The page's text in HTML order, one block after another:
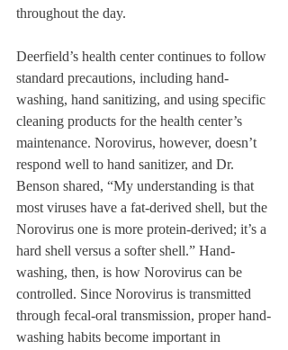
throughout the day.
Deerfield’s health center continues to follow
standard precautions, including hand-
washing, hand sanitizing, and using specific
cleaning products for the health center’s
maintenance. Norovirus, however, doesn’t
respond well to hand sanitizer, and Dr.
Benson shared, “My understanding is that
most viruses have a fat-derived shell, but the
Norovirus one is more protein-derived; it’s a
hard shell versus a softer shell.” Hand-
washing, then, is how Norovirus can be
controlled. Since Norovirus is transmitted
through fecal-oral transmission, proper hand-
washing habits become important in